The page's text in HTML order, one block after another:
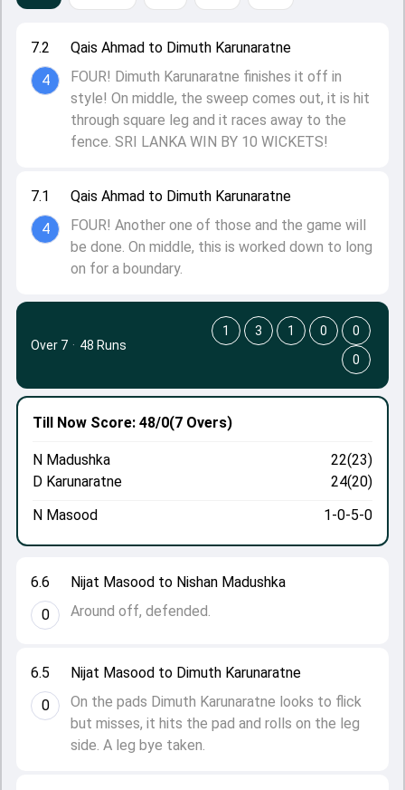
7.1
4
Qais Ahmad to Dimuth Karunaratne
FOUR! Another one of those and the game will
be done. On middle, this is worked down to long
on for a boundary.
7.2
4
Qais Ahmad to Dimuth Karunaratne
FOUR! Dimuth Karunaratne finishes it off in
style! On middle, the sweep comes out, it is hit
through square leg and it races away to the
fence. SRI LANKA WIN BY 10 WICKETS!
6.5
0
Nijat Masood to Dimuth Karunaratne
On the pads Dimuth Karunaratne looks to flick
but misses, it hits the pad and rolls on the leg
side. A leg bye taken.
6.6
0
Nijat Masood to Nishan Madushka
Around off, defended.
Till Now Score: 48/0(7 Overs)
N Madushka
22(23)
D Karunaratne
24(20)
N Masood
1-0-5-0
Over 7 · 48 Runs
1 3 1 0
0
0